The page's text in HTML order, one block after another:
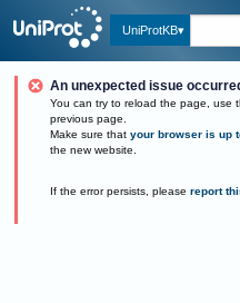
UniProtKB
An unexpected issue
You can try to reload the page, use
previous page.
Make sure that your browser is up
the new website.
If the error persists, please report